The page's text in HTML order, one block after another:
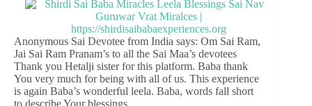
Anonymous Sai Devotee from India says: Om Sai Ram,
Jai Sai Ram Pranam’s to all the Sai Maa’s devotees
Thank you Hetalji sister for this platform. Baba thank
You very much for being with all of us. This experience
is again Baba’s wonderful leela. Baba, words fall short
to describe Your blessings.